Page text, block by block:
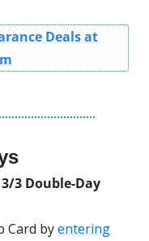
Deals at
3 Double-Day
Card by entering